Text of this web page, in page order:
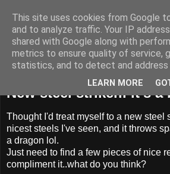
BUZZARD
New steel striker.. it's a
Thought I'd treat myself to a new steel
nicest steels I've seen, and it throws
a dragon lol.
Just need to find a few pieces of nice
compliment it..what do you think?
This site uses cookies from Google
and to analyze traffic. Your IP
shared with Google along with
metrics to ensure quality of service,
statistics, and to detect and address
LEARN MORE